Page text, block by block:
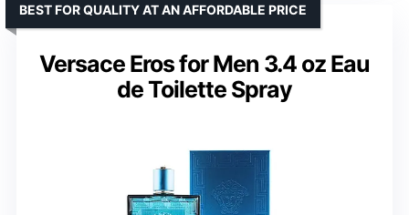
Versace Eros for Men 3.4 oz Eau
de Toilette Spray
BEST FOR QUALITY AT AN AFFORDABLE PRICE